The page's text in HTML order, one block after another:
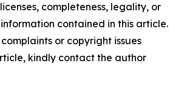
completeness, legality, or
contained in this article.
or copyright issues
kindly contact the author